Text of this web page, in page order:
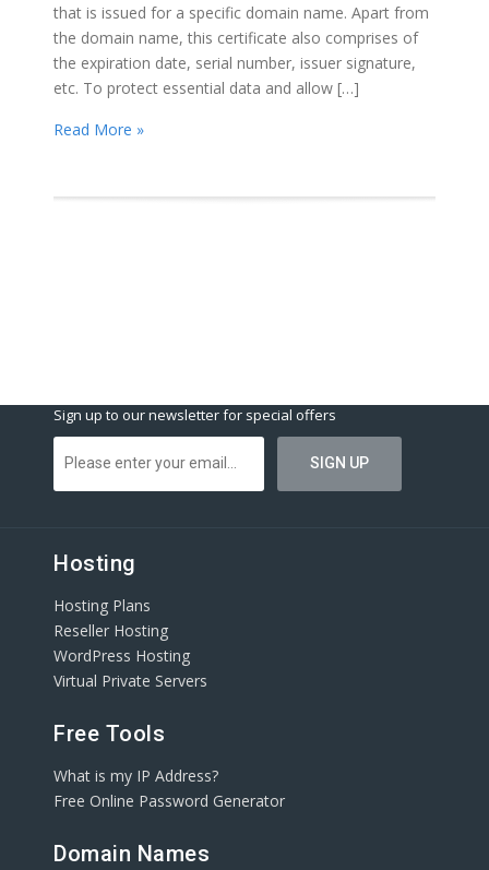
that is issued for a specific domain name. Apart from
the domain name, this certificate also comprises of
the expiration date, serial number, issuer signature,
etc. To protect essential data and allow […]
Read More »
Sign up to our newsletter for special offers
Hosting
Hosting Plans
Reseller Hosting
WordPress Hosting
Virtual Private Servers
Free Tools
What is my IP Address?
Free Online Password Generator
Domain Names